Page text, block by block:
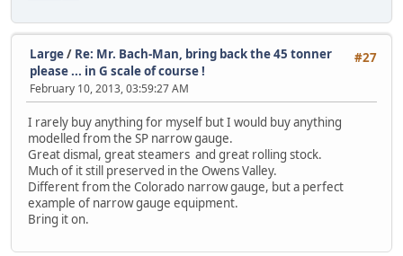
#27
Large/ Re: Mr. Bach-Man, bring back the 45 tonner
please ... in G scale of course !
February 10, 2013, 03:59:27 AM
I rarely buy anything for myself but I would buy anything
modelled from the SP narrow gauge.
Great dismal, great steamers and great rolling stock.
Much of it still preserved in the Owens Valley.
Different from the Colorado narrow gauge, but a perfect
example of narrow gauge equipment.
Bring it on.